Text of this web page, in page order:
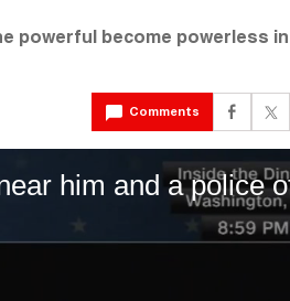
powerful become powerless in
Comments